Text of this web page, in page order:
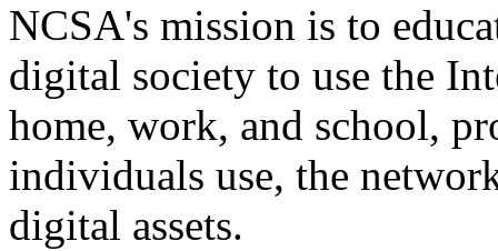
NCSA's mission is to
digital society to use the
home, work, and school,
individuals use, the
digital assets.